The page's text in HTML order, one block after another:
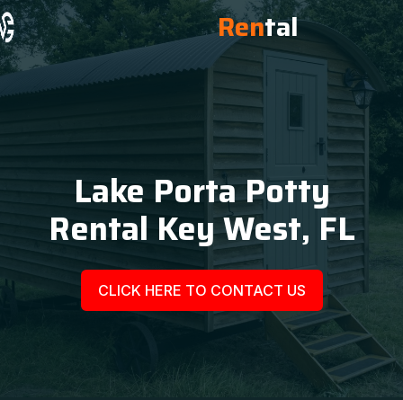
Rental
Lake Porta Potty
Rental Key West, FL
CLICK HERE TO CONTACT US